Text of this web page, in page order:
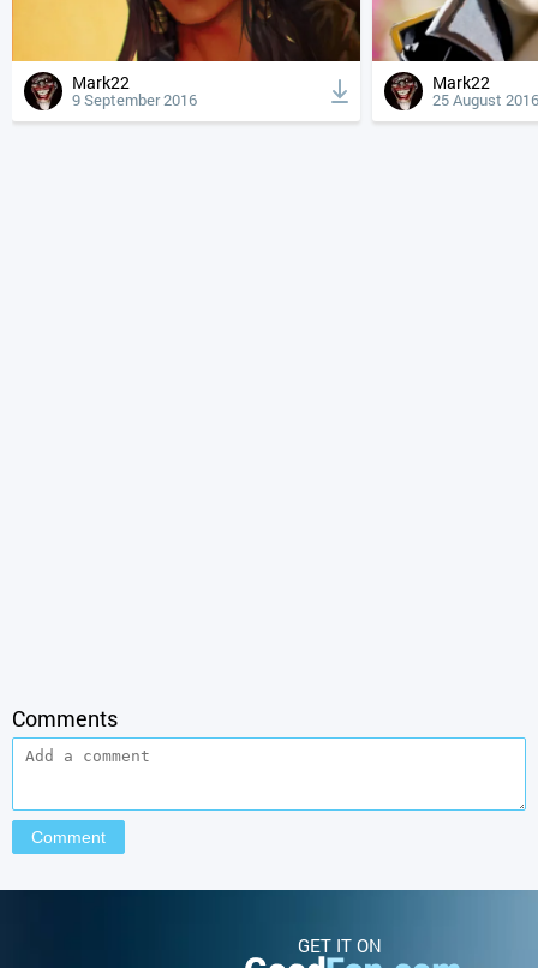
Mark22
9 September 2016
Mark22
25 August 2016
Comments
GET IT ON